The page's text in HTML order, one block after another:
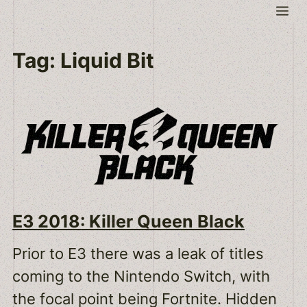
Skip
to
content
Tag:Liquid Bit
E3 2018: Killer Queen Black
Prior to E3 there was a leak of titles
coming to the Nintendo Switch, with
the focal point being Fortnite. Hidden